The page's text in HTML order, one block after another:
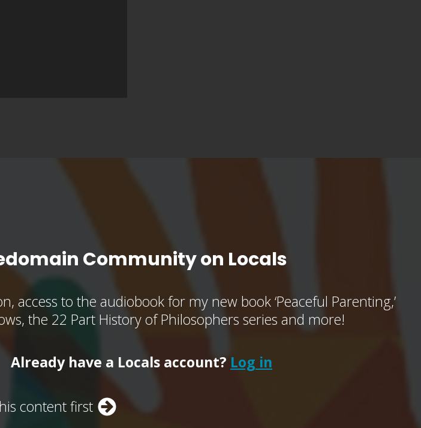
Community on Locals
to the audiobook for my new book ‘Peaceful Parenting,’
the 22 Part History of Philosophers series and more!
Already have a Locals account? Log in
content first